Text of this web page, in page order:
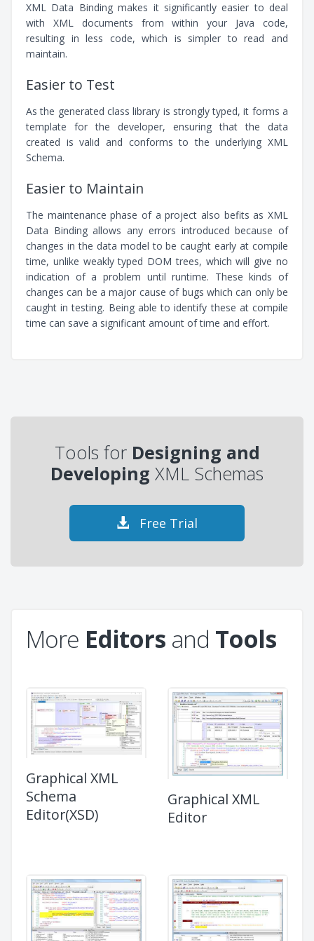
XML Data Binding makes it significantly easier to deal
with XML documents from within your Java code,
resulting in less code, which is simpler to read and
maintain.
Easier to Test
As the generated class library is strongly typed, it forms a
template for the developer, ensuring that the data
created is valid and conforms to the underlying XML
Schema.
Easier to Maintain
The maintenance phase of a project also befits as XML
Data Binding allows any errors introduced because of
changes in the data model to be caught early at compile
time, unlike weakly typed DOM trees, which will give no
indication of a problem until runtime. These kinds of
changes can be a major cause of bugs which can only be
caught in testing. Being able to identify these at compile
time can save a significant amount of time and effort.
Tools for Designing and
Developing XML Schemas
Free Trial
More Editors and Tools
Graphical XML
Schema
Editor(XSD)
Graphical XML
Editor